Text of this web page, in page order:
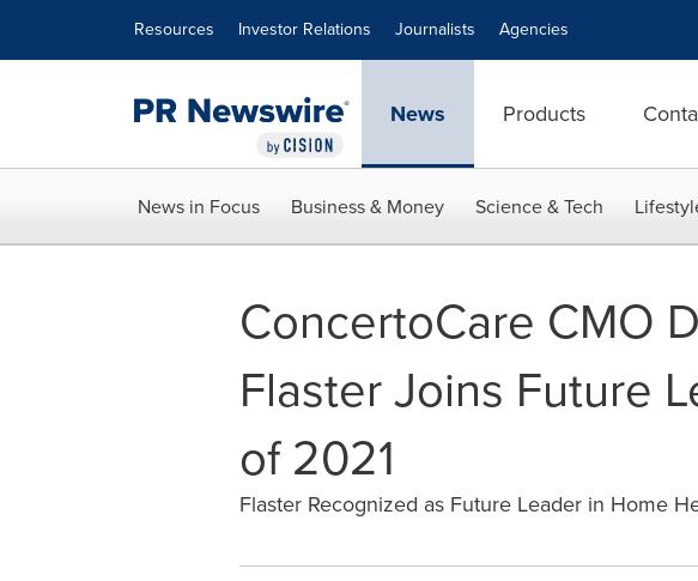
Resources Investor Relations Journalists Agencies
News Products
News in Focus Business & Money Science & Tech
ConcertoCare CMO
Flaster Joins Future
of 2021
Flaster Recognized as Future Leader in Home